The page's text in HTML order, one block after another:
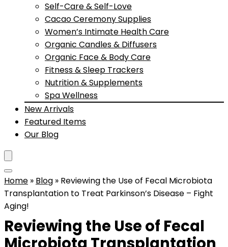
Self-Care & Self-Love
Cacao Ceremony Supplies
Women’s Intimate Health Care
Organic Candles & Diffusers
Organic Face & Body Care
Fitness & Sleep Trackers
Nutrition & Supplements
Spa Wellness
New Arrivals
Featured Items
Our Blog
Home » Blog » Reviewing the Use of Fecal Microbiota
Transplantation to Treat Parkinson’s Disease – Fight
Aging!
Reviewing the Use of Fecal